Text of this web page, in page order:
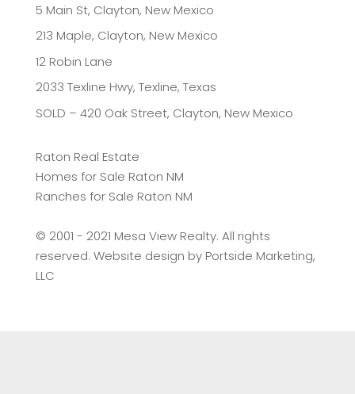
5 Main St, Clayton, New Mexico
213 Maple, Clayton, New Mexico
12 Robin Lane
2033 Texline Hwy, Texline, Texas
SOLD – 420 Oak Street, Clayton, New Mexico
Raton Real Estate
Homes for Sale Raton NM
Ranches for Sale Raton NM
©️ 2001 - 2021 Mesa View Realty. All rights
reserved. Website design by Portside Marketing,
LLC